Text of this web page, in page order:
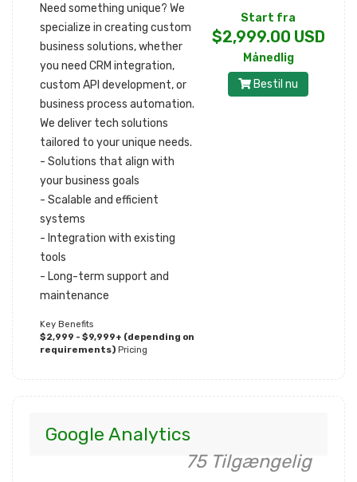
Need something unique? We
specialize in creating custom
business solutions, whether
you need CRM integration,
custom API development, or
business process automation.
We deliver tech solutions
tailored to your unique needs.
- Solutions that align with
your business goals
- Scalable and efficient
systems
- Integration with existing
tools
- Long-term support and
maintenance
Key Benefits
$2,999 - $9,999+ (depending on
requirements) Pricing
Start fra
$2,999.00 USD
Månedlig
Bestil nu
Google Analytics
75 Tilgængelig